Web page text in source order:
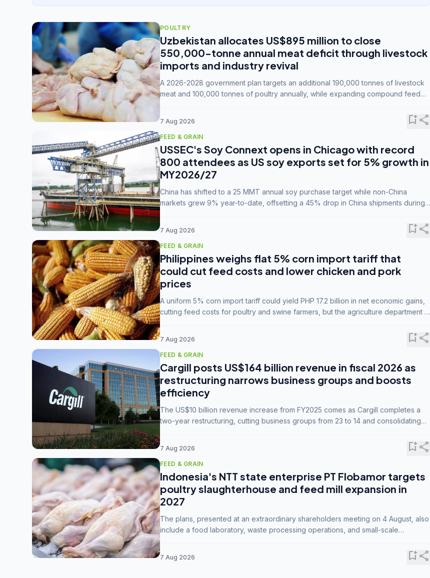
POULTRY
Uzbekistan allocates US$895 million to close
550,000-tonne annual meat deficit through livestock
imports and industry revival
A 2026-2028 government plan targets an additional 190,000 tonnes of livestock
meat and 100,000 tonnes of poultry annually, while expanding compound feed
7 Aug 2026 bookmark_addshare
FEED & GRAIN
USSEC's Soy Connext opens in Chicago with record
800 attendees as US soy exports set for 5% growth in
MY2026/27
China has shifted to a 25 MMT annual soy purchase target while non-China
markets grew 9% year-to-date, offsetting a 45% drop in China shipments during
7 Aug 2026 bookmark_addshare
FEED & GRAIN
Philippines weighs flat 5% corn import tariff that
could cut feed costs and lower chicken and pork
prices
A uniform 5% corn import tariff could yield PHP 17.2 billion in net economic gains,
cutting feed costs for poultry and swine farmers, but the agriculture department is
7 Aug 2026 bookmark_addshare
FEED & GRAIN
Cargill posts US$164 billion revenue in fiscal 2026 as
restructuring narrows business groups and boosts
efficiency
The US$10 billion revenue increase from FY2025 comes as Cargill completes a
two-year restructuring, cutting business groups from 23 to 14 and consolidating
7 Aug 2026 bookmark_addshare
FEED & GRAIN
Indonesia's NTT state enterprise PT Flobamor targets
poultry slaughterhouse and feed mill expansion in
2027
The plans, presented at an extraordinary shareholders meeting on 4 August, also
include a food laboratory, waste processing operations, and small-scale
7 Aug 2026 bookmark_addshare